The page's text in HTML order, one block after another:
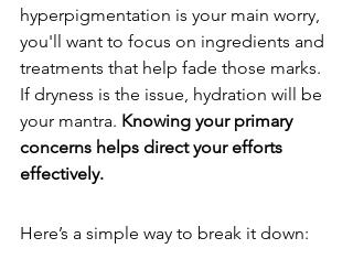
hyperpigmentation is your main worry,
you'll want to focus on ingredients and
treatments that help fade those marks.
If dryness is the issue, hydration will be
your mantra. Knowing your primary
concerns helps direct your efforts
effectively.
Here’s a simple way to break it down: